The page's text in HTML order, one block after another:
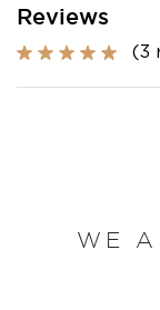
Reviews
(3
WE